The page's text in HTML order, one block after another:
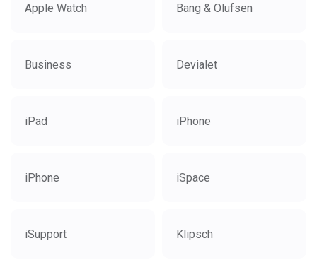
Apple Watch Bang & Olufsen
Business Devialet
iPad iPhone
iPhone iSpace
iSupport Klipsch